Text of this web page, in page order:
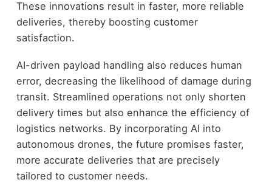
These innovations result in faster, more reliable
deliveries, thereby boosting customer
satisfaction.
AI-driven payload handling also reduces human
error, decreasing the likelihood of damage during
transit. Streamlined operations not only shorten
delivery times but also enhance the efficiency of
logistics networks. By incorporating AI into
autonomous drones, the future promises faster,
more accurate deliveries that are precisely
tailored to customer needs.